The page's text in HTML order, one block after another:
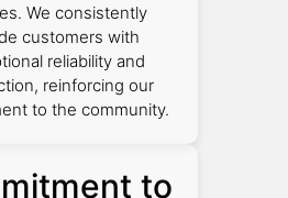
We consistently
customers with
reliability and
reinforcing our
to the community.
to